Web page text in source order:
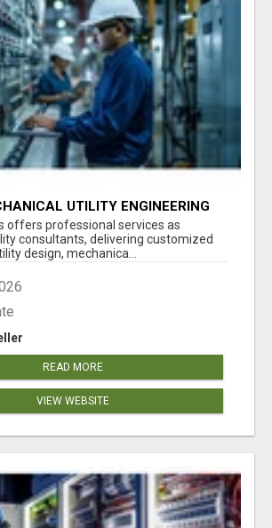
UTILITY ENGINEERING
offers professional services as
consultants, delivering customized
design, mechanica...
READ MORE
VIEW WEBSITE